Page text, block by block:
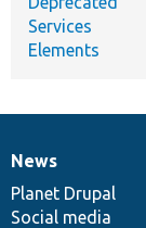
Services
Elements
News
items
News
Planet Drupal
Social media
Our
community
Documentation
Drupal
code
base
Governance
of
community